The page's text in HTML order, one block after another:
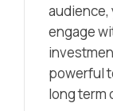
engage
powerful
long term